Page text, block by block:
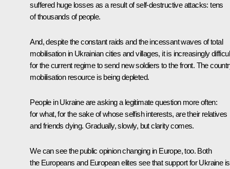
suffered huge losses as a result of self-destructive attacks: tens
of thousands of people.
And, despite the constant raids and the incessant waves of total
mobilisation in Ukrainian cities and villages, it is increasingly
for the current regime to send new soldiers to the front. The
mobilisation resource is being depleted.
People in Ukraine are asking a legitimate question more often:
for what, for the sake of whose selfish interests, are their relatives
and friends dying. Gradually, slowly, but clarity comes.
We can see the public opinion changing in Europe, too. Both
the Europeans and European elites see that support for Ukraine